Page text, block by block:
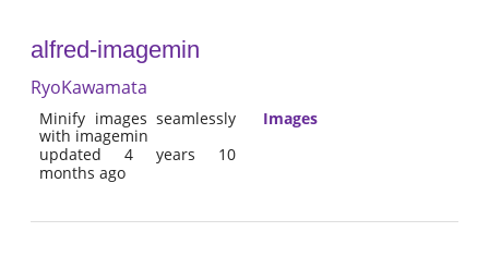
alfred-imagemin
RyoKawamata
Minify images seamlessly
with imagemin
updated 4 years 10
months ago
Images